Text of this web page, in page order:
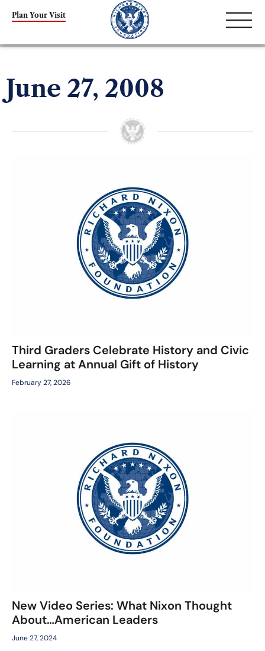
Plan Your Visit
June 27, 2008
Third Graders Celebrate History and Civic
Learning at Annual Gift of History
February 27, 2026
New Video Series: What Nixon Thought
About…American Leaders
June 27, 2024